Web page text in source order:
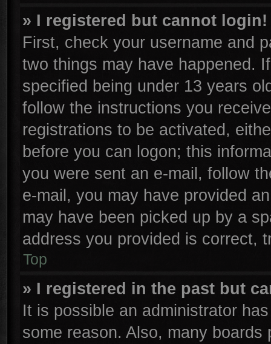
» I registered but cannot login!
First, check your username and
two things may have happened.
specified being under 13 years
follow the instructions you
registrations to be activated,
before you can logon; this
you were sent an e-mail, follow
e-mail, you may have provided
may have been picked up by a
address you provided is correct,
Top
» I registered in the past but
It is possible an administrator
some reason. Also, many